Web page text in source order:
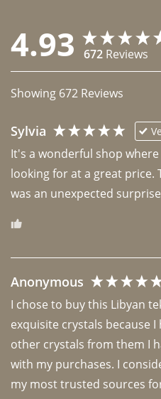
4.93 672 Reviews
Showing 672 Reviews
Sylvia
It's a wonderful shop
looking for at a great price.
was an unexpected
Anonymous
I chose to buy this Libyan
exquisite crystals because
other crystals from them I
with my purchases. I
my most trusted sources